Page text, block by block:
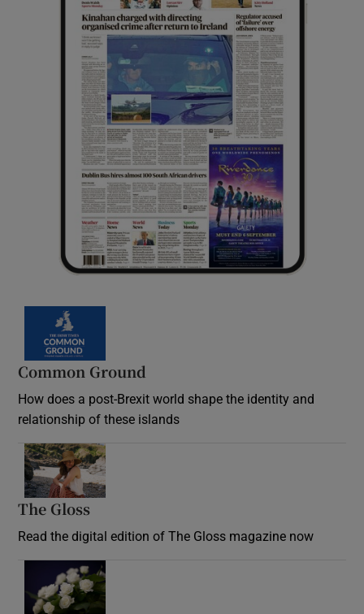
Common Ground
How does a post-Brexit world shape the identity and
relationship of these islands
The Gloss
Read the digital edition of The Gloss magazine now